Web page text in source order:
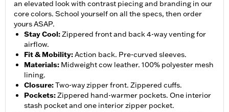
an elevated look with contrast piecing and branding in our
core colors. School yourself on all the specs, then order
yours ASAP.
Stay Cool:Zippered front and back 4-way venting for
airflow.
Fit & Mobility:Action back. Pre-curved sleeves.
Materials: Midweight cow leather. 100% polyester mesh
lining.
Closure:Two-way zipper front. Zippered cuffs.
Pockets:Zippered hand-warmer pockets. One interior
stash pocket and one interior zipper pocket.